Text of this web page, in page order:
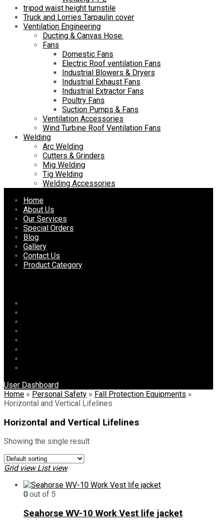
tripod waist height turnstile
Truck and Lorries Tarpaulin cover
Ventilation Engineering
Ducting & Canvas Hose.
Fans
Domestic Fans
Electric Roof ventilation Fans
Industrial Blowers & Dryers
Industrial Exhaust Fans
Industrial Extractor Fans
Poultry Fans
Suction Pumps & Fans
Ventilation Accessories
Wind Turbine Roof Ventilation Fans
Welding
Arc Welding
Cutters & Grinders
Mig Welding
Tig Welding
Welding Accessories
Skip
content
Home
About Us
Our Services
Special Orders
Blog
Gallery
Contact Us
Product Category
User Dashboard
Home » Personal Safety » Fall Protection Equipments »
Horizontal and Vertical Lifelines
Horizontal and Vertical Lifelines
Showing the single result
Grid view List view
0 out of 5
Seahorse WV-10 Work Vest life jacket